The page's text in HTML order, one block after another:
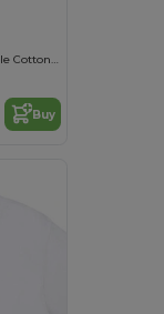
Fruit of the Loom Kids Durable Cotton T-Shirt
Buy